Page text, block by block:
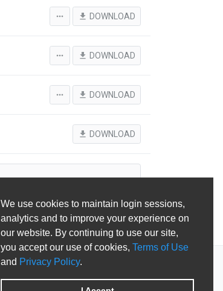
We use cookies to maintain login sessions,
analytics and to improve your experience on
our website. By continuing to use our site,
you accept our use of cookies, Terms of Use
and Privacy Policy.
more_horiz file_download DOWNLOAD
more_horiz file_download DOWNLOAD
more_horiz file_download DOWNLOAD
file_download DOWNLOAD